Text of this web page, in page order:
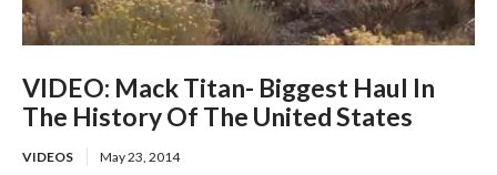
VIDEO: Mack Titan- Biggest Haul In
The History Of The United States
VIDEOS May 23, 2014